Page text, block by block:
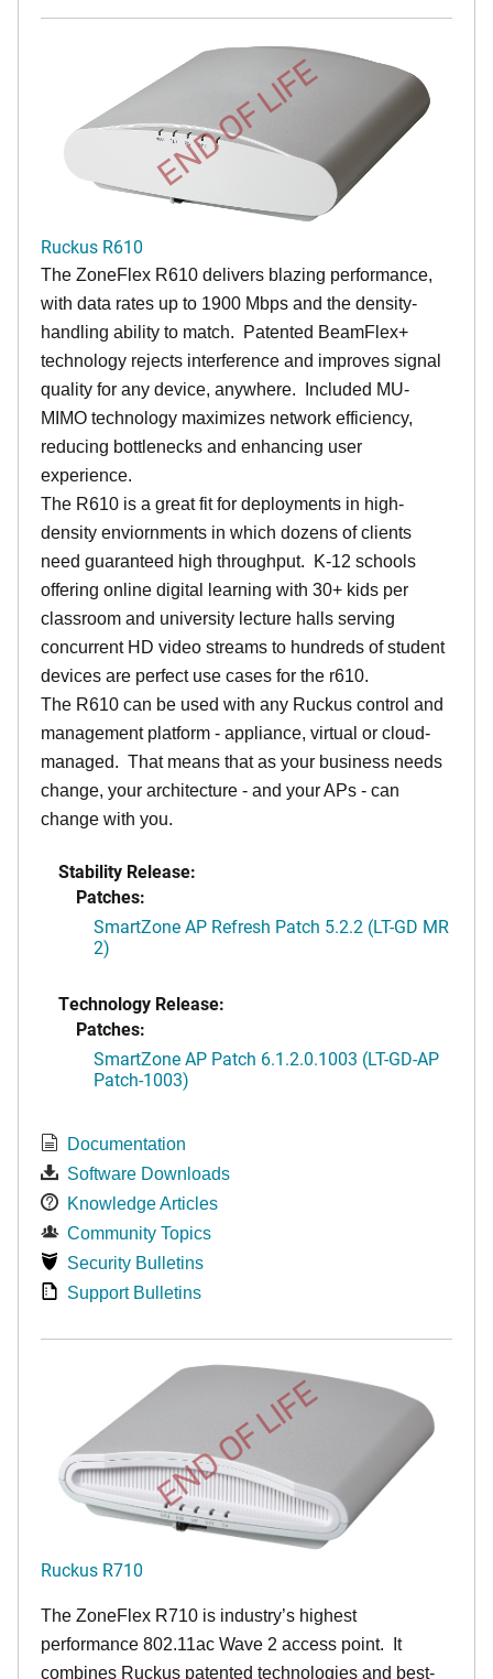
END OF LIFE
Ruckus R610
The ZoneFlex R610 delivers blazing performance,
with data rates up to 1900 Mbps and the density-
handling ability to match. Patented BeamFlex+
technology rejects interference and improves signal
quality for any device, anywhere. Included MU-
MIMO technology maximizes network efficiency,
reducing bottlenecks and enhancing user
experience.
The R610 is a great fit for deployments in high-
density enviornments in which dozens of clients
need guaranteed high throughput. K-12 schools
offering online digital learning with 30+ kids per
classroom and university lecture halls serving
concurrent HD video streams to hundreds of student
devices are perfect use cases for the r610.
The R610 can be used with any Ruckus control and
management platform - appliance, virtual or cloud-
managed. That means that as your business needs
change, your architecture - and your APs - can
change with you.
Stability Release:
Patches:
SmartZone AP Refresh Patch 5.2.2 (LT-GD MR
2)
Technology Release:
Patches:
SmartZone AP Patch 6.1.2.0.1003 (LT-GD-AP
Patch-1003)
Documentation
Software Downloads
Knowledge Articles
Community Topics
Security Bulletins
Support Bulletins
END OF LIFE
Ruckus R710
The ZoneFlex R710 is industry’s highest
performance 802.11ac Wave 2 access point. It
combines Ruckus patented technologies and best-